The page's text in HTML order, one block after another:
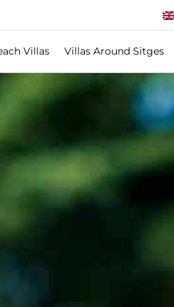
Villas Villas Around Sitges